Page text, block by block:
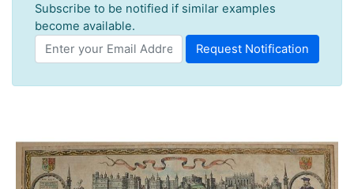
Subscribe to be notified if similar examples
become available.